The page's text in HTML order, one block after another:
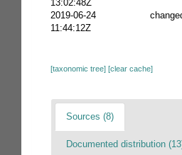
13:02:48Z
2019-06-24
11:44:12Z
[taxonomic tree] [clear cache]
Sources (8)
Documented distribution